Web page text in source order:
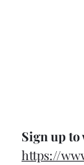
Sign up to
https://